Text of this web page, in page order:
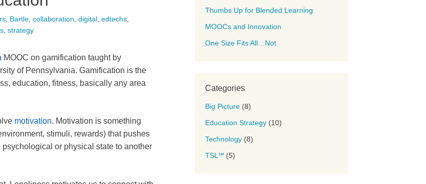
Bartle collaboration digital edtechs
strategy
MOOC on gamification taught by
of Pennsylvania. Gamification is the
education, fitness, basically any area
motivation. Motivation is something
stimuli, rewards) that pushes
or physical state to another
Thumbs Up for Blended Learning
MOOCs and Innovation
One Size Fits All…Not
Categories
Big Picture (8)
Education Strategy (10)
Technology (8)
TSL℠ (5)